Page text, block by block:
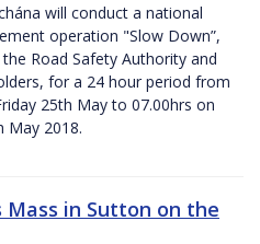
will conduct a national
operation "Slow Down”,
Road Safety Authority and
for a 24 hour period from
25th May to 07.00hrs on
May 2018.
Mass in Sutton on the